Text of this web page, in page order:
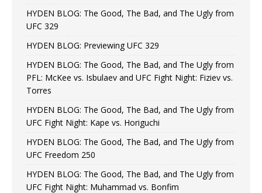
HYDEN BLOG: The Good, The Bad, and The Ugly from
UFC 329
HYDEN BLOG: Previewing UFC 329
HYDEN BLOG: The Good, The Bad, and The Ugly from
PFL: McKee vs. Isbulaev and UFC Fight Night: Fiziev vs.
Torres
HYDEN BLOG: The Good, The Bad, and The Ugly from
UFC Fight Night: Kape vs. Horiguchi
HYDEN BLOG: The Good, The Bad, and The Ugly from
UFC Freedom 250
HYDEN BLOG: The Good, The Bad, and The Ugly from
UFC Fight Night: Muhammad vs. Bonfim